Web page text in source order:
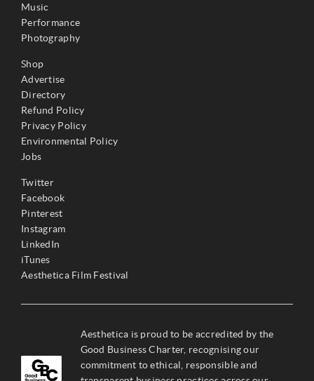
Music
Performance
Photography
Shop
Advertise
Directory
Refund Policy
Privacy Policy
Environmental Policy
Jobs
Twitter
Facebook
Pinterest
Instagram
LinkedIn
iTunes
Aesthetica Film Festival
Aesthetica is proud to be accredited by the
Good Business Charter, recognising our
commitment to ethical, responsible and